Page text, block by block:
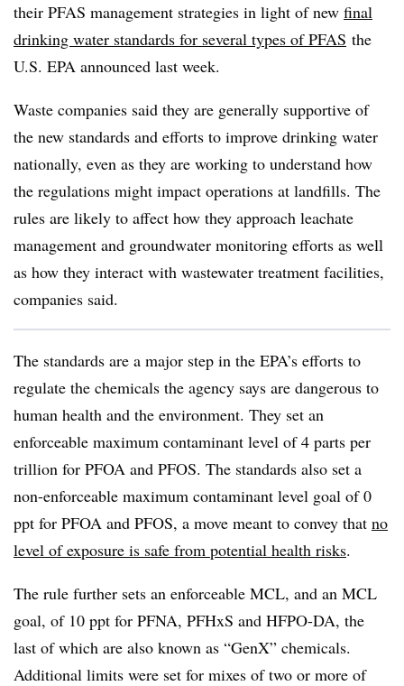
their PFAS management strategies in light of new final
drinking water standards for several types of PFAS the
U.S. EPA announced last week.
Waste companies said they are generally supportive of
the new standards and efforts to improve drinking water
nationally, even as they are working to understand how
the regulations might impact operations at landfills. The
rules are likely to affect how they approach leachate
management and groundwater monitoring efforts as well
as how they interact with wastewater treatment facilities,
companies said.
The standards are a major step in the EPA’s efforts to
regulate the chemicals the agency says are dangerous to
human health and the environment. They set an
enforceable maximum contaminant level of 4 parts per
trillion for PFOA and PFOS. The standards also set a
non-enforceable maximum contaminant level goal of 0
ppt for PFOA and PFOS, a move meant to convey that no
level of exposure is safe from potential health risks.
The rule further sets an enforceable MCL, and an MCL
goal, of 10 ppt for PFNA, PFHxS and HFPO-DA, the
last of which are also known as “GenX” chemicals.
Additional limits were set for mixes of two or more of